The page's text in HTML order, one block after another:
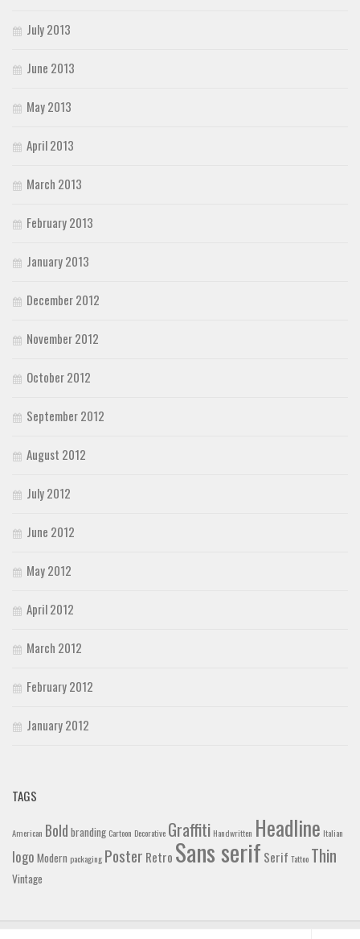
July 2013
June 2013
May 2013
April 2013
March 2013
February 2013
January 2013
December 2012
November 2012
October 2012
September 2012
August 2012
July 2012
June 2012
May 2012
April 2012
March 2012
February 2012
January 2012
TAGS
American Bold branding Cartoon Decorative Graffiti Handwritten Headline Italian
logo Modern packaging Poster Retro Sans serif Serif Tattoo Thin
Vintage